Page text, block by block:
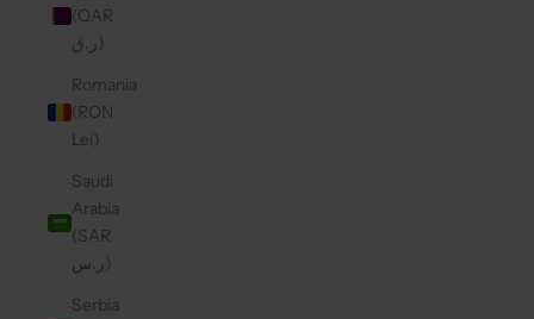
(QAR
ر.ق)
Romania
(RON
Lei)
Saudi
Arabia
(SAR
ر.س)
Serbia